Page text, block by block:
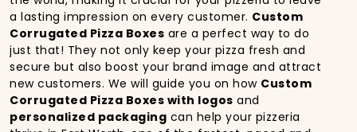
a lasting impression on every customer. Custom
Corrugated Pizza Boxes are a perfect way to do
just that! They not only keep your pizza fresh and
secure but also boost your brand image and attract
new customers. We will guide you on how Custom
Corrugated Pizza Boxes with logos and
personalized packaging can help your pizzeria